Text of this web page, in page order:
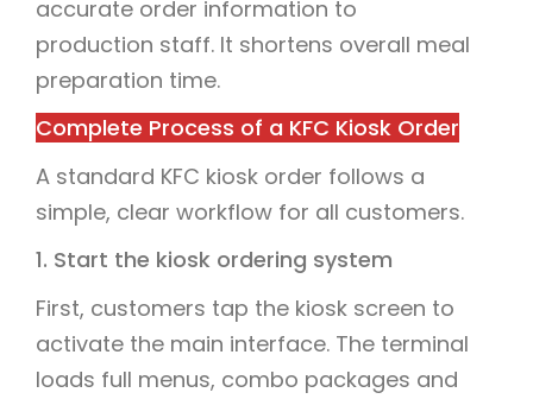
accurate order information to
production staff. It shortens overall meal
preparation time.
Complete Process of a KFC Kiosk Order
A standard KFC kiosk order follows a
simple, clear workflow for all customers.
1. Start the kiosk ordering system
First, customers tap the kiosk screen to
activate the main interface. The terminal
loads full menus, combo packages and